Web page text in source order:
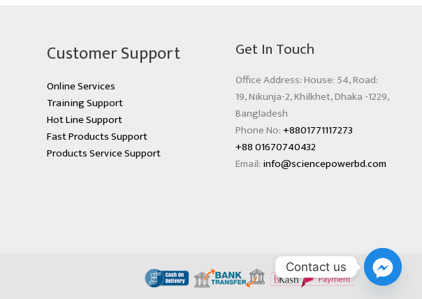
Customer Support
Online Services
Training Support
Hot Line Support
Fast Products Support
Products Service Support
Get In Touch
Office Address: House: 54, Road:
19, Nikunja-2, Khilkhet, Dhaka -1229,
Bangladesh
Phone No:+8801771117273
+88 01670740432
Email: info@sciencepowerbd.com
Contact us